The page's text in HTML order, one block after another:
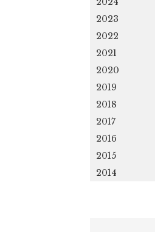
2023
2022
2021
2020
2019
2018
2017
2016
2015
2014